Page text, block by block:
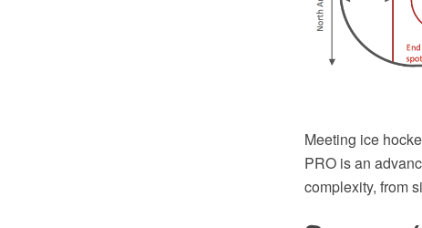
Meeting ice
PRO is an
complexity, from